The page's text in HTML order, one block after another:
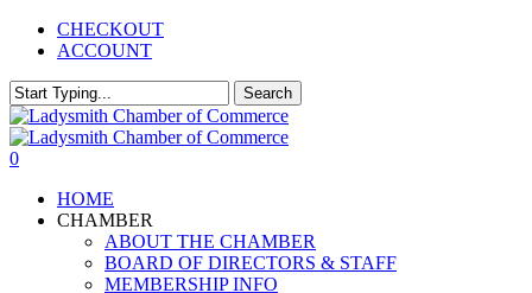
Skip
content
CHECKOUT
ACCOUNT
Search
Close
Search
0
HOME
CHAMBER
ABOUT THE CHAMBER
BOARD OF DIRECTORS & STAFF
MEMBERSHIP INFO